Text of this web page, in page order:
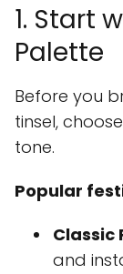
1. Start
Palette
Before you
tinsel,
tone.
Popular
Classic
and